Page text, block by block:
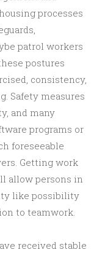
processes
patrol workers
postures
consistency,
Safety measures
and many
programs or
foreseeable
Getting work
allow persons in
like possibility
to teamwork.
received stable